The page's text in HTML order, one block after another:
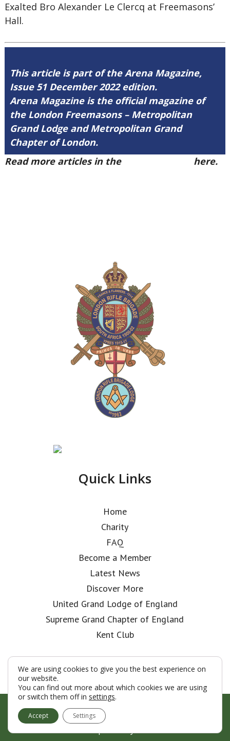
Exalted Bro Alexander Le Clercq at Freemasons’
Hall.
This article is part of the Arena Magazine,
Issue 51 December 2022 edition.
Arena Magazine is the official magazine of
the London Freemasons – Metropolitan
Grand Lodge and Metropolitan Grand
Chapter of London.
Read more articles in the
here.
Quick Links
Home
Charity
FAQ
Become a Member
Latest News
Discover More
United Grand Lodge of England
Supreme Grand Chapter of England
Kent Club
© London Rifle Brigade Lodge 2026
Terms & Conditions
We are using cookies to give you the best experience on
our website.
You can find out more about which cookies we are using
or switch them off in settings.
Accept Settings